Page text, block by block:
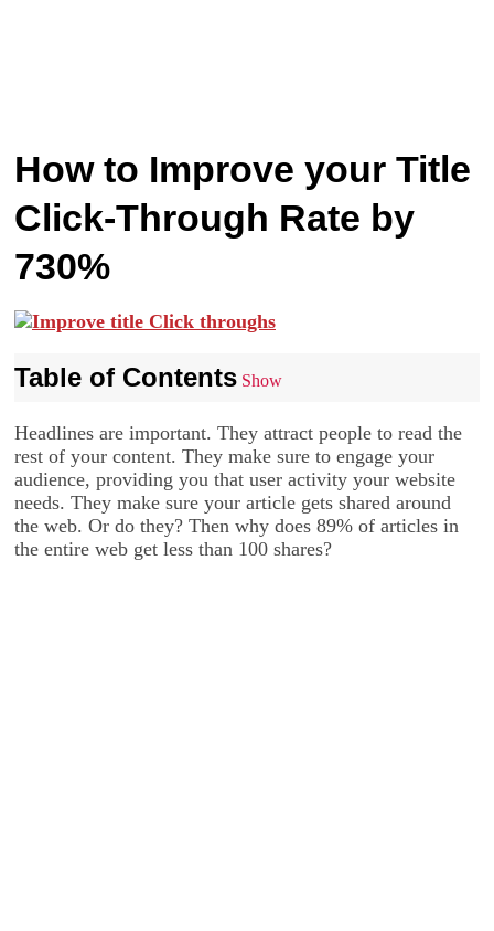
How to Improve your Title
Click-Through Rate by
730%
Table of Contents Show
Headlines are important. They attract people to read the
rest of your content. They make sure to engage your
audience, providing you that user activity your website
needs. They make sure your article gets shared around
the web. Or do they? Then why does 89% of articles in
the entire web get less than 100 shares?